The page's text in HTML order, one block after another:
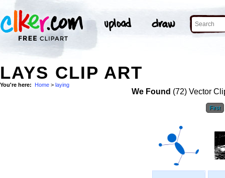
LAYS CLIP ART
You're here: Home > laying
We Found (72) Vector
First